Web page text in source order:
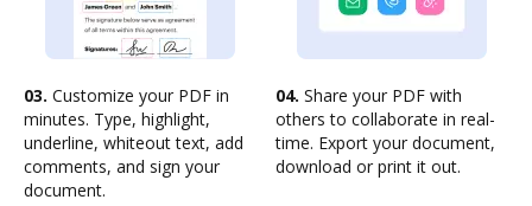
03. Customize your PDF in
minutes. Type, highlight,
underline, whiteout text, add
comments, and sign your
document.
04. Share your PDF with
others to collaborate in real-
time. Export your document,
download or print it out.